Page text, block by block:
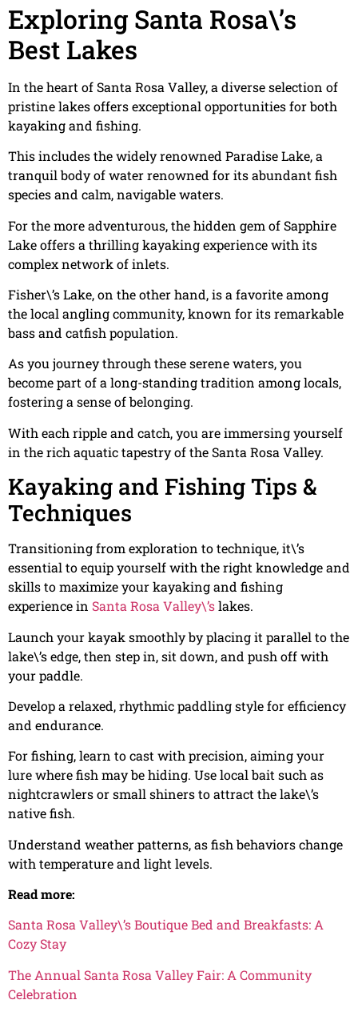
Exploring Santa Rosa\’s
Best Lakes
In the heart of Santa Rosa Valley, a diverse selection of
pristine lakes offers exceptional opportunities for both
kayaking and fishing.
This includes the widely renowned Paradise Lake, a
tranquil body of water renowned for its abundant fish
species and calm, navigable waters.
For the more adventurous, the hidden gem of Sapphire
Lake offers a thrilling kayaking experience with its
complex network of inlets.
Fisher\’s Lake, on the other hand, is a favorite among
the local angling community, known for its remarkable
bass and catfish population.
As you journey through these serene waters, you
become part of a long-standing tradition among locals,
fostering a sense of belonging.
With each ripple and catch, you are immersing yourself
in the rich aquatic tapestry of the Santa Rosa Valley.
Kayaking and Fishing Tips &
Techniques
Transitioning from exploration to technique, it\’s
essential to equip yourself with the right knowledge and
skills to maximize your kayaking and fishing
experience in Santa Rosa Valley\’slakes.
Launch your kayak smoothly by placing it parallel to the
lake\’s edge, then step in, sit down, and push off with
your paddle.
Develop a relaxed, rhythmic paddling style for efficiency
and endurance.
For fishing, learn to cast with precision, aiming your
lure where fish may be hiding. Use local bait such as
nightcrawlers or small shiners to attract the lake\’s
native fish.
Understand weather patterns, as fish behaviors change
with temperature and light levels.
Read more:
Santa Rosa Valley\’s Boutique Bed and Breakfasts: A
Cozy Stay
The Annual Santa Rosa Valley Fair: A Community
Celebration